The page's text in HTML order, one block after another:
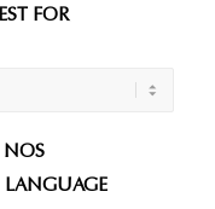
FOR
NOS